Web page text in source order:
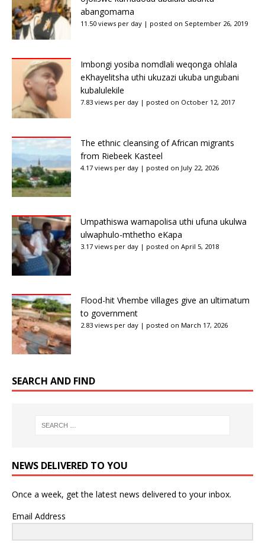
abangomama
11.50 views per day | posted on September 26, 2019
Imbongi yosiba nomdlali weqonga ohlala
eKhayelitsha uthi ukuzazi ukuba ungubani
kubalulekile
7.83 views per day | posted on October 12, 2017
The ethnic cleansing of African migrants
from Riebeek Kasteel
4.17 views per day | posted on July 22, 2026
Umpathiswa wamapolisa uthi ufuna ukulwa
ulwaphulo-mthetho eKapa
3.17 views per day | posted on April 5, 2018
Flood-hit Vhembe villages give an ultimatum
to government
2.83 views per day | posted on March 17, 2026
SEARCH AND FIND
NEWS DELIVERED TO YOU
Once a week, get the latest news delivered to your inbox.
Email Address